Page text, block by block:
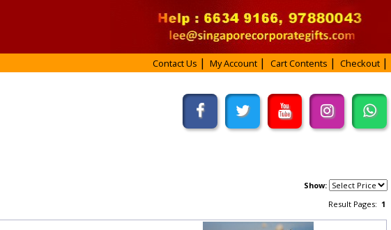
Contact Us My Account Cart Contents Checkout
Show:
Result Pages:1